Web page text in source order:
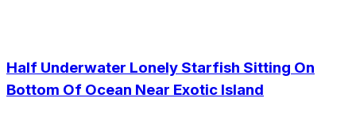
Half Underwater Lonely Starfish Sitting On
Bottom Of Ocean Near Exotic Island